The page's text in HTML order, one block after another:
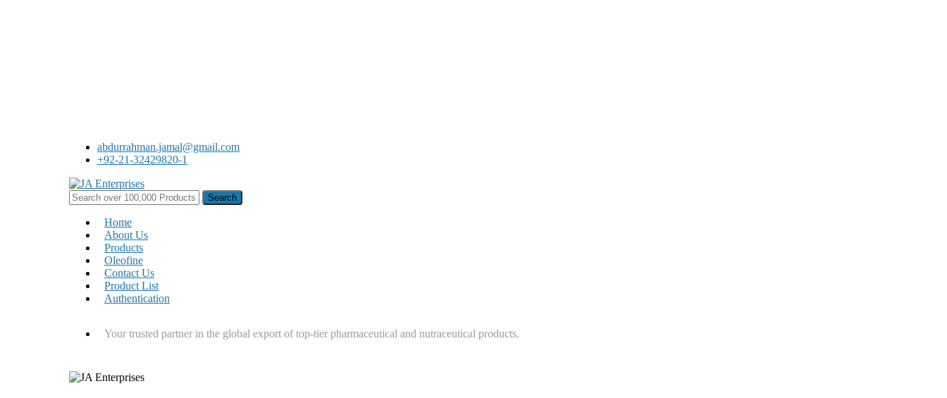
abdurrahman.jamal@gmail.com
+92-21-32429820-1
Search
for:
Menu
Home
About Us
Products
Oleofine
Contact Us
Product List
Authentication
Your trusted partner in the global export of top-tier pharmaceutical and nutraceutical products.